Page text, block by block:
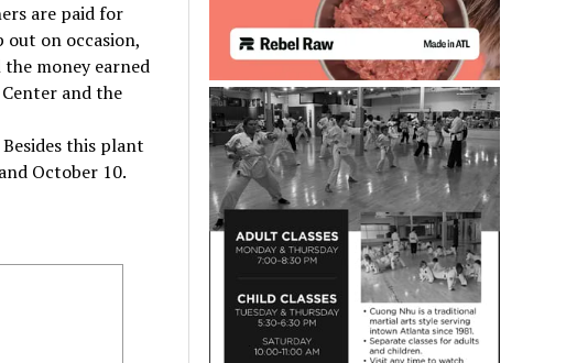
are paid for
on occasion,
money earned
and the
Besides this plant
October 10.